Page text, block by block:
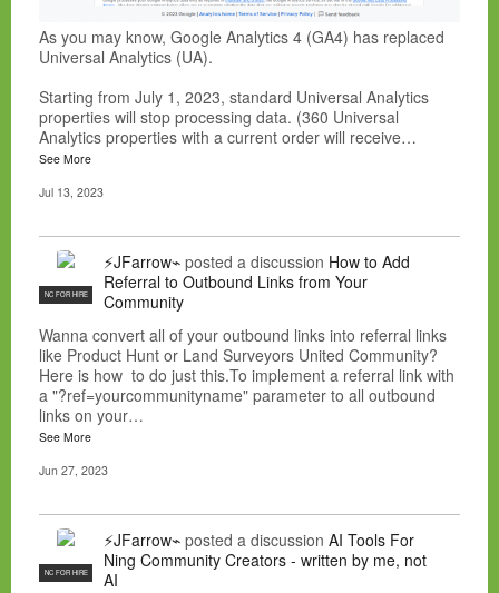
As you may know, Google Analytics 4 (GA4) has replaced
Universal Analytics (UA).
Starting from July 1, 2023, standard Universal Analytics
properties will stop processing data. (360 Universal
Analytics properties with a current order will receive…
See More
Jul 13, 2023
NC FOR HIRE
⚡JFarrow⌁ posted a discussion How to Add
Referral to Outbound Links from Your
Community
Wanna convert all of your outbound links into referral links
like Product Hunt or Land Surveyors United Community?
Here is how to do just this.To implement a referral link with
a "?ref=yourcommunityname" parameter to all outbound
links on your…
See More
Jun 27, 2023
NC FOR HIRE
⚡JFarrow⌁ posted a discussion AI Tools For
Ning Community Creators - written by me, not
AI